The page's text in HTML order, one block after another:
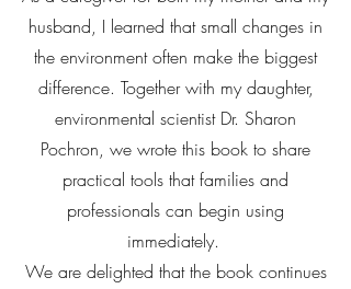
husband, I learned that small changes in
the environment often make the biggest
difference. Together with my daughter,
environmental scientist Dr. Sharon
Pochron, we wrote this book to share
practical tools that families and
professionals can begin using
immediately.
We are delighted that the book continues